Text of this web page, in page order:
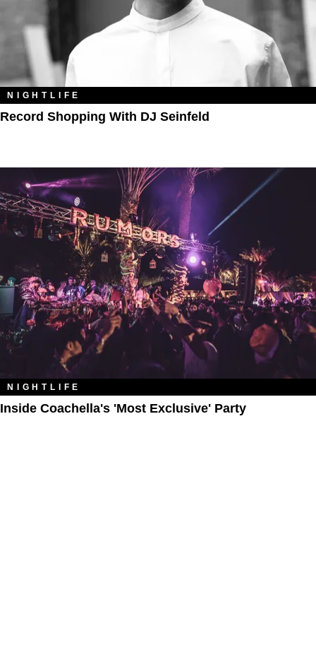
NIGHTLIFE
Record Shopping With DJ Seinfeld
NIGHTLIFE
Inside Coachella's 'Most Exclusive' Party